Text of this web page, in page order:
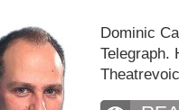
Dominic
Telegraph.